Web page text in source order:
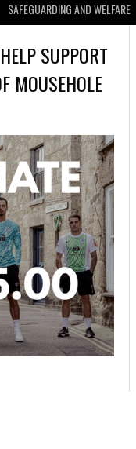
SAFEGUARDING AND WELFARE
SUPPORT
MOUSEHOLE